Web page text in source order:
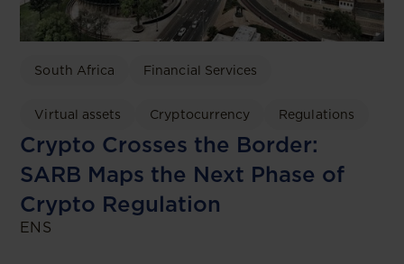
South Africa Financial Services
Virtual assets Cryptocurrency Regulations
Crypto Crosses the Border:
SARB Maps the Next Phase of
Crypto Regulation
ENS